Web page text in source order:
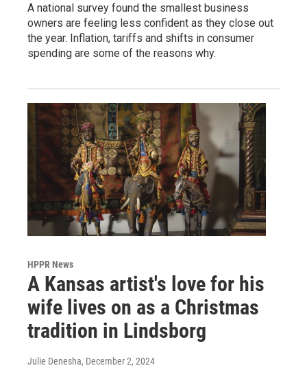
A national survey found the smallest business
owners are feeling less confident as they close out
the year. Inflation, tariffs and shifts in consumer
spending are some of the reasons why.
HPPR News
A Kansas artist's love for his
wife lives on as a Christmas
tradition in Lindsborg
Julie Denesha, December 2, 2024